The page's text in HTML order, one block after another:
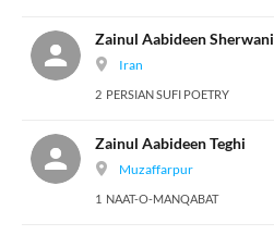
Zainul Aabideen Sherwani
Iran
2 PERSIAN SUFI POETRY
Zainul Aabideen Teghi
Muzaffarpur
1 NAAT-O-MANQABAT